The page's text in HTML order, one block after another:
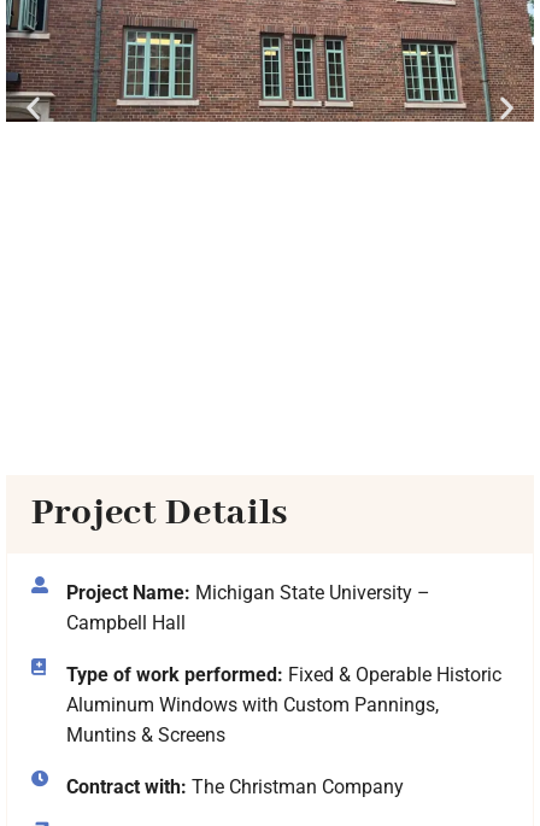
Project Details
Project Name: Michigan State University –
Campbell Hall
Type of work performed: Fixed & Operable Historic
Aluminum Windows with Custom Pannings,
Muntins & Screens
Contract with: The Christman Company